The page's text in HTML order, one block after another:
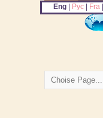
Eng| Рус| Fra|